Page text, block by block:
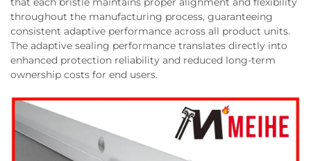
throughout the manufacturing process, guaranteeing
consistent adaptive performance across all product units.
The adaptive sealing performance translates directly into
enhanced protection reliability and reduced long-term
ownership costs for end users.